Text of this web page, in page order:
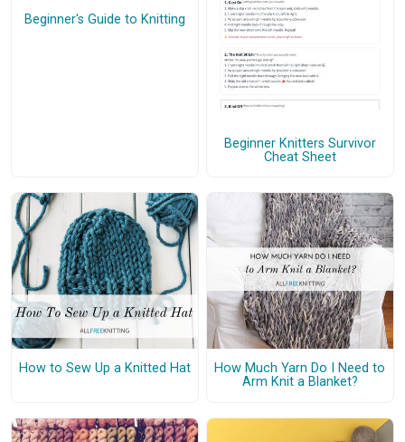
Beginner's Guide to Knitting
Beginner Knitters Survivor
Cheat Sheet
How to Sew Up a Knitted Hat
How Much Yarn Do I Need to
Arm Knit a Blanket?